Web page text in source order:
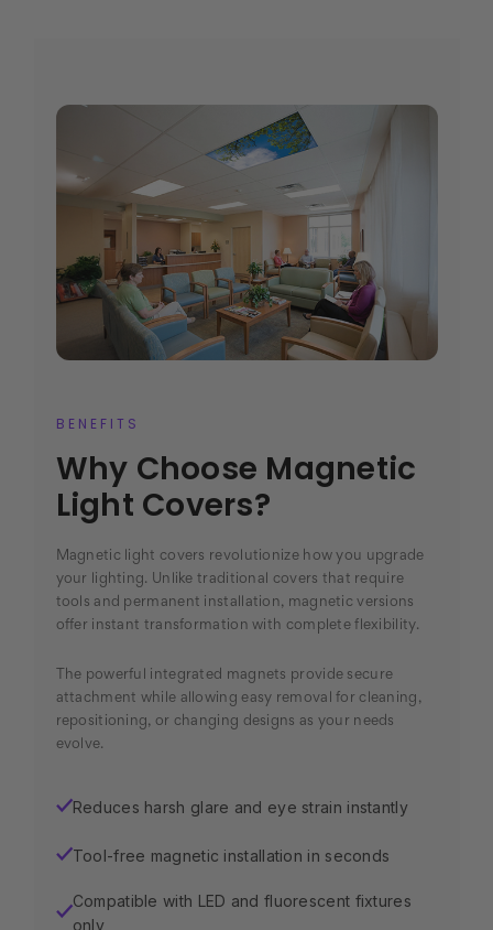
BENEFITS
Why Choose Magnetic
Light Covers?
Magnetic light covers revolutionize how you upgrade
your lighting. Unlike traditional covers that require
tools and permanent installation, magnetic versions
offer instant transformation with complete flexibility.
The powerful integrated magnets provide secure
attachment while allowing easy removal for cleaning,
repositioning, or changing designs as your needs
evolve.
✓Reduces harsh glare and eye strain instantly
✓Tool-free magnetic installation in seconds
✓
Compatible with LED and fluorescent fixtures
only